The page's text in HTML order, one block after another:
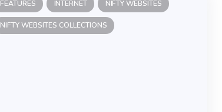
FEATURES INTERNET NIFTY WEBSITES
NIFTY WEBSITES COLLECTIONS